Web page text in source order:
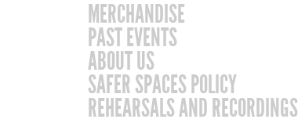
MERCHANDISE
PAST EVENTS
ABOUT US
SAFER SPACES POLICY
REHEARSALS AND RECORDINGS